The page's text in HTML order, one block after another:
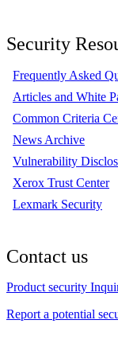
Security
Frequently Asked
Articles and White
Common Criteria
News Archive
Vulnerability
Xerox Trust Center
Lexmark Security
Contact us
Product security
Report a potential